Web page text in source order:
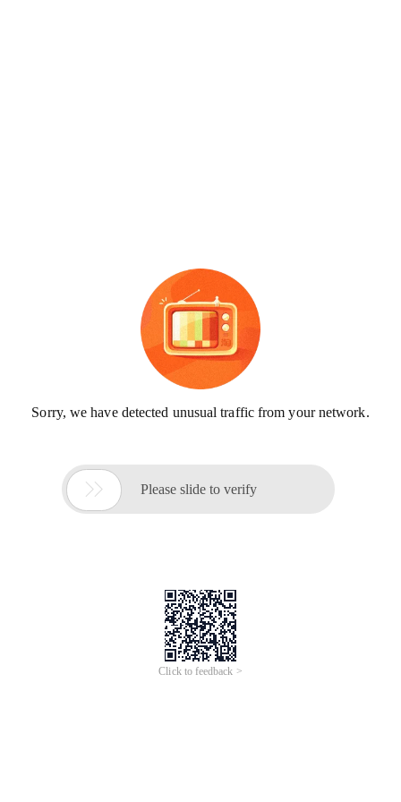
Sorry, we have detected unusual traffic from your network.
 Please slide to verify
Click to feedback >